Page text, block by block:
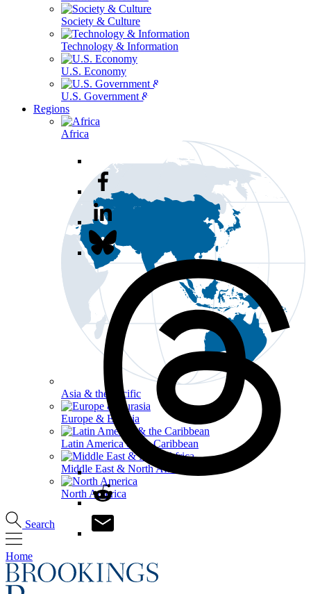
Society & Culture
Technology & Information
U.S. Economy
U.S. Government & Politics
Regions
Africa
Asia & the Pacific
Europe & Eurasia
Latin America & the Caribbean
Middle East & North Africa
North America
Search
Home